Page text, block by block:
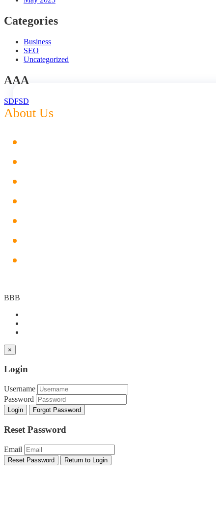
Categories
Business
SEO
Uncategorized
AAA
SDFSD
About Us
BBB
×
Login
Username
Password
Login Forgot Password
Reset Password
Email
Reset Password Return to Login